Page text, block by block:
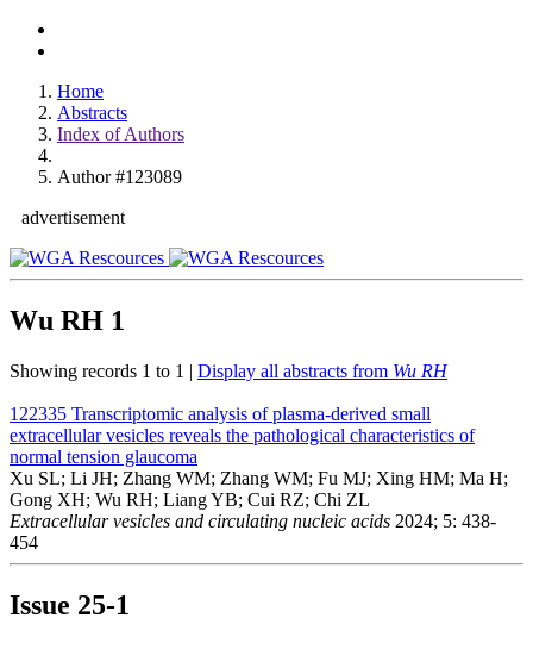
Home
Abstracts
Index of Authors
Author #123089
advertisement
Wu RH 1
Showing records 1 to 1 | Display all abstracts from Wu RH
122335 Transcriptomic analysis of plasma-derived small
extracellular vesicles reveals the pathological characteristics of
normal tension glaucoma
Xu SL; Li JH; Zhang WM; Zhang WM; Fu MJ; Xing HM; Ma H;
Gong XH; Wu RH; Liang YB; Cui RZ; Chi ZL
Extracellular vesicles and circulating nucleic acids 2024; 5: 438-
454
Issue 25-1